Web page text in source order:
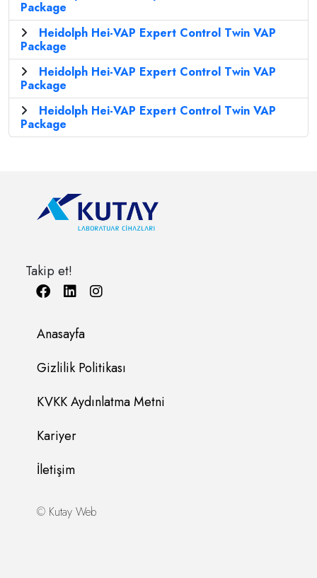
Package
Heidolph Hei-VAP Expert Control Twin VAP
Package
Heidolph Hei-VAP Expert Control Twin VAP
Package
Heidolph Hei-VAP Expert Control Twin VAP
Package
Takip et!
Anasayfa
Gizlilik Politikası
KVKK Aydınlatma Metni
Kariyer
İletişim
© Kutay Web